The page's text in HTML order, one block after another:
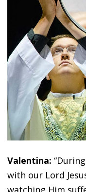
Valentina:
with our Lord
watching Him